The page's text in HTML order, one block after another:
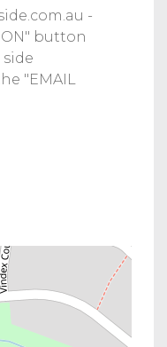
-
button
"EMAIL